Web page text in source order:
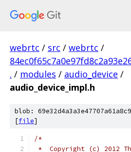
webrtc / src / webrtc /
. / modules / audio_device /
audio_device_impl.h
blob:
[file]
/*
*  Copyright (c) 2012